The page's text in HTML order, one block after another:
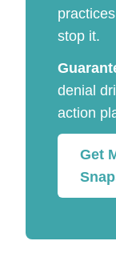
stop it.
denial
action
Get